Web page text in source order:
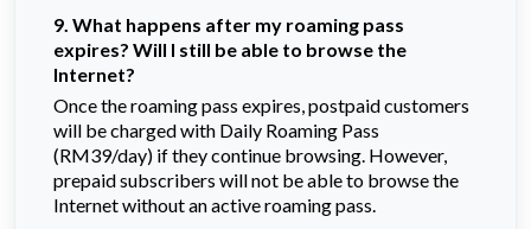
9. What happens after my roaming pass
expires? Will I still be able to browse the
Internet?
Once the roaming pass expires, postpaid customers
will be charged with Daily Roaming Pass
(RM39/day) if they continue browsing. However,
prepaid subscribers will not be able to browse the
Internet without an active roaming pass.